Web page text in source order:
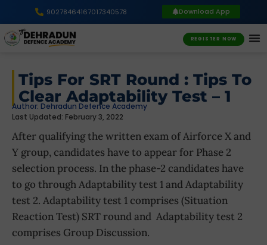
90278464167017340578 Download App
REGISTER NOW
Tips For SRT Round : Tips To
Clear Adaptability Test – 1
Author: Dehradun Defence Academy
Last Updated: February 3, 2022
After qualifying the written exam of Airforce X and
Y group, candidates have to appear for Phase 2
selection process. In the phase-2 candidates have
to go through Adaptability test 1 and Adaptability
test 2. Adaptability test 1 comprises (Situation
Reaction Test) SRT round and Adaptability test 2
comprises Group Discussion.